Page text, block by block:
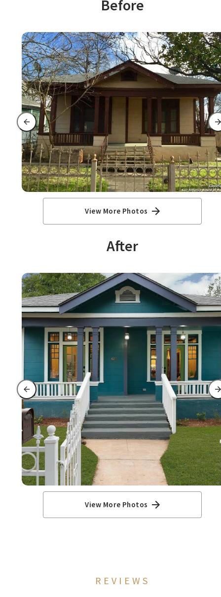
Before
View More Photos
After
View More Photos
REVIEWS